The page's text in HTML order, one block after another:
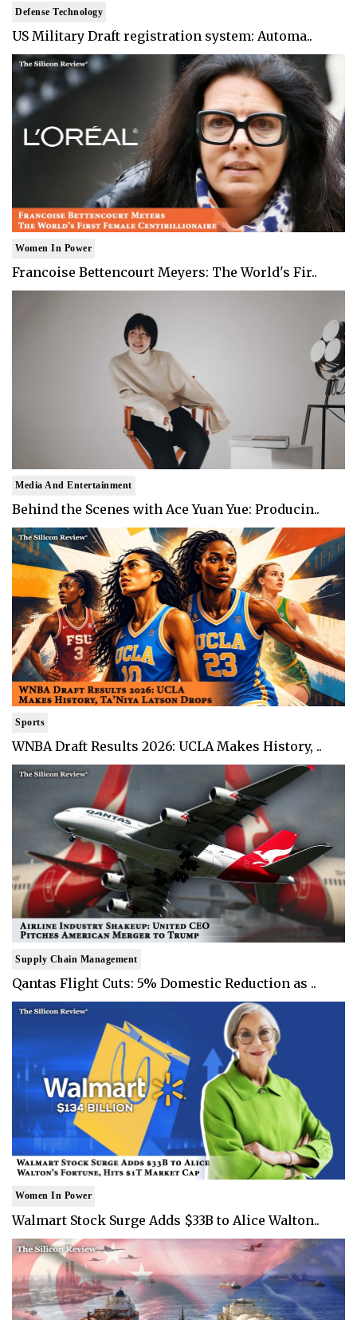
Defense Technology
US Military Draft registration system: Automa..
Women In Power
Francoise Bettencourt Meyers: The World's Fir..
Media And Entertainment
Behind the Scenes with Ace Yuan Yue: Producin..
Sports
WNBA Draft Results 2026: UCLA Makes History, ..
Supply Chain Management
Qantas Flight Cuts: 5% Domestic Reduction as ..
Women In Power
Walmart Stock Surge Adds $33B to Alice Walton..